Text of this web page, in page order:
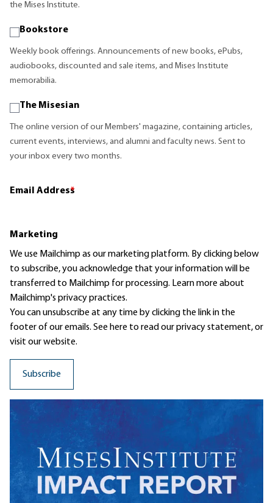
the Mises Institute.
Bookstore
Weekly book offerings. Announcements of new books, ePubs,
audiobooks, discounted and sale items, and Mises Institute
memorabilia.
The Misesian
The online version of our Members' magazine, containing articles,
current events, interviews, and alumni and faculty news. Sent to
your inbox every two months.
Email Address
*
Marketing
We use Mailchimp as our marketing platform. By clicking below
to subscribe, you acknowledge that your information will be
transferred to Mailchimp for processing. Learn moreabout
Mailchimp's privacy practices.
You can unsubscribe at any time by clicking the link in the
footer of our emails. See here to read ourprivacy statement, or
visit our website.